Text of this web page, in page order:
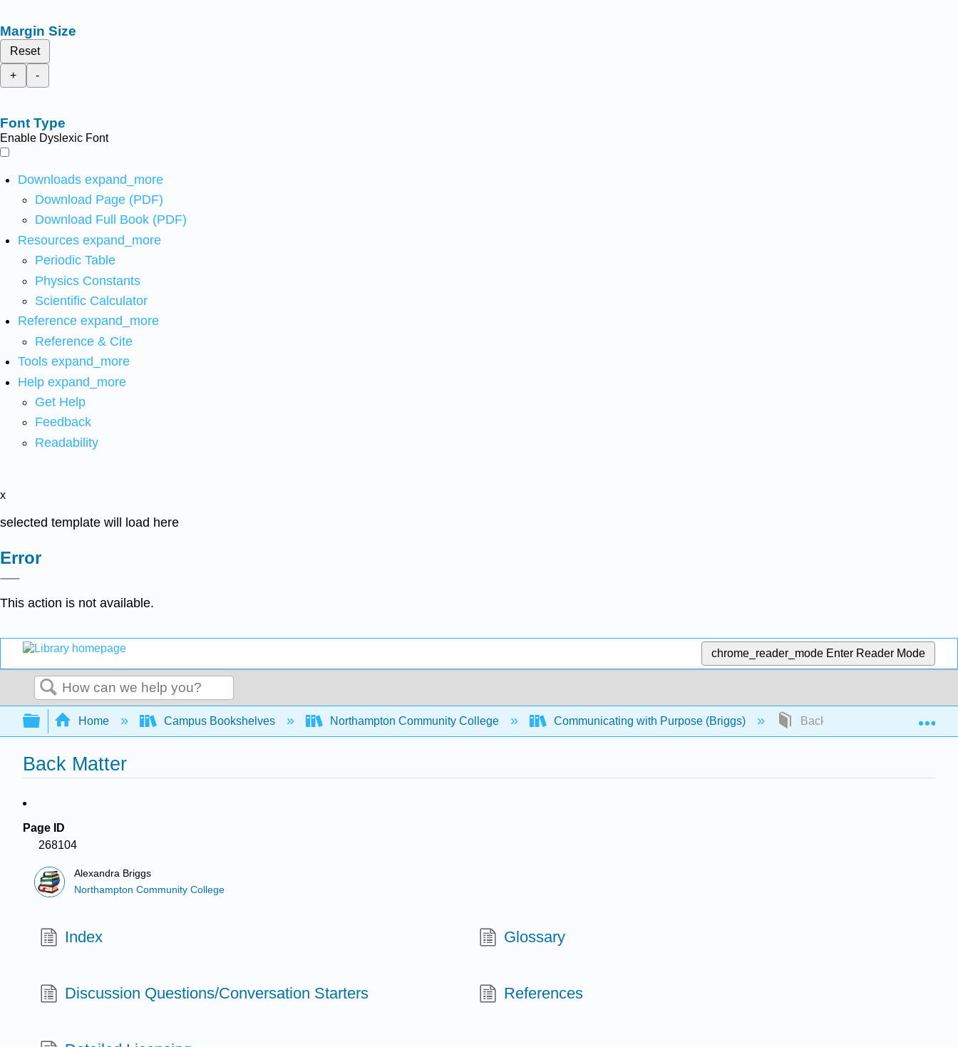
Margin Size
Reset
+
-
Font Type
Enable Dyslexic Font
Downloads expand_more
Download Page (PDF)
Download Full Book (PDF)
Resources expand_more
Periodic Table
Physics Constants
Scientific Calculator
Reference expand_more
Reference & Cite
Tools expand_more
Help expand_more
Get Help
Feedback
Readability
x
selected template will load here
Error
This action is not available.
chrome_reader_mode Enter Reader Mode
Search
Expand/collapse global hierarchy
Home Campus Bookshelves Northampton Community College Communicating with Purpose (Briggs) Back Matter
Back Matter
Page ID
268104
Alexandra Briggs
Northampton Community College
Index Glossary
Discussion Questions/Conversation Starters References